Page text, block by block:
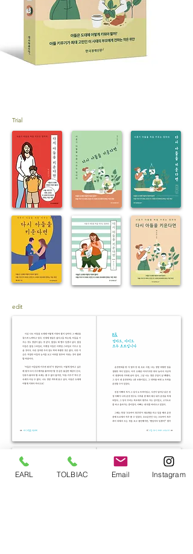
Trial
edit
EARL TOLBIAC Email Instagram